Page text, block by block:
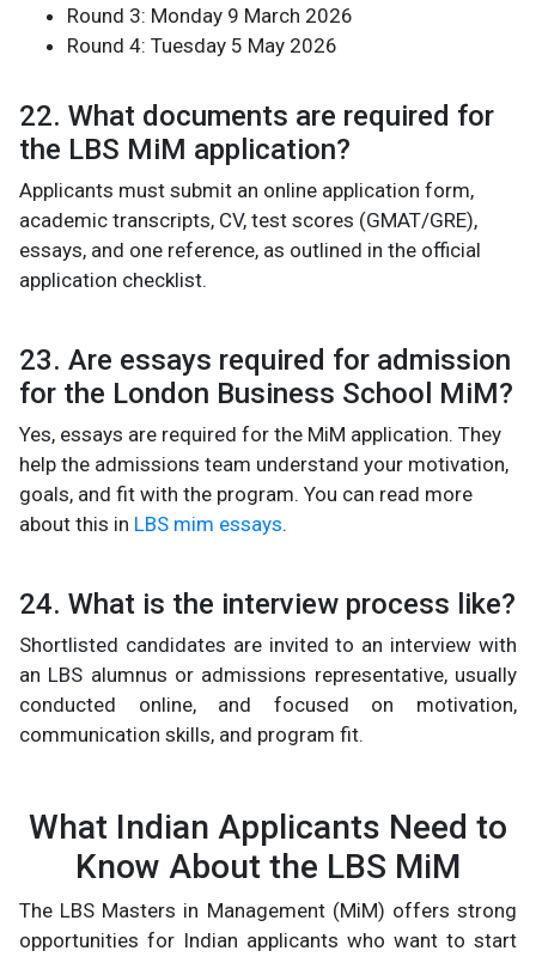
Round 3: Monday 9 March 2026
Round 4: Tuesday 5 May 2026
22. What documents are required for
the LBS MiM application?
Applicants must submit an online application form,
academic transcripts, CV, test scores (GMAT/GRE),
essays, and one reference, as outlined in the official
application checklist.
23. Are essays required for admission
for the London Business School MiM?
Yes, essays are required for the MiM application. They
help the admissions team understand your motivation,
goals, and fit with the program. You can read more
about this in LBS mim essays.
24. What is the interview process like?
Shortlisted candidates are invited to an interview with
an LBS alumnus or admissions representative, usually
conducted online, and focused on motivation,
communication skills, and program fit.
What Indian Applicants Need to
Know About the LBS MiM
The LBS Masters in Management (MiM) offers strong
opportunities for Indian applicants who want to start